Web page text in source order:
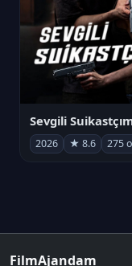
Sevgili
2026 ★ 8.6 275
FilmAjandam